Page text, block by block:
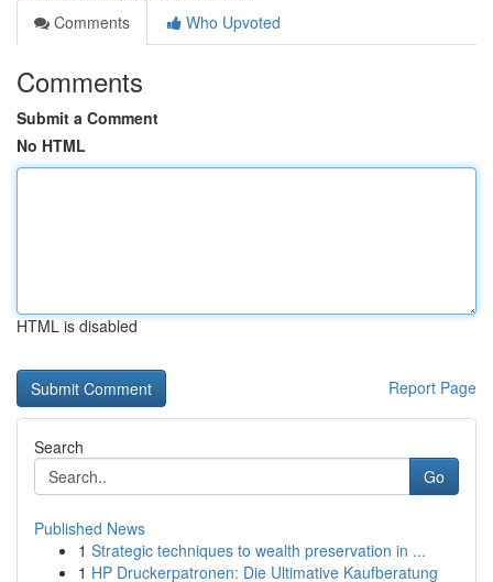
Comments
Who Upvoted
Comments
Submit a Comment
No HTML
HTML is disabled
Report Page
Search
Go
Published News
1 Strategic techniques to wealth preservation in ...
1 HP Druckerpatronen: Die Ultimative Kaufberatung